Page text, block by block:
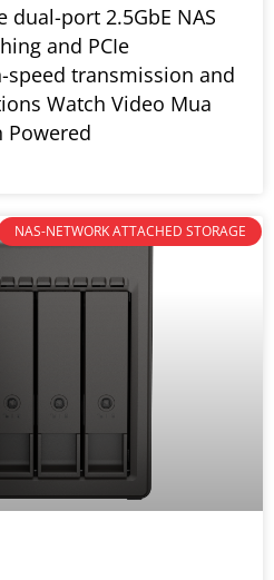
dual-port 2.5GbE NAS
and PCIe
transmission and
Watch Video Mua
Powered
NAS-NETWORK ATTACHED STORAGE